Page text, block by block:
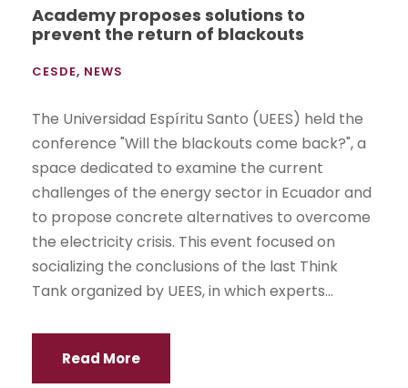
Academy proposes solutions to
prevent the return of blackouts
CESDE, NEWS
The Universidad Espíritu Santo (UEES) held the
conference "Will the blackouts come back?", a
space dedicated to examine the current
challenges of the energy sector in Ecuador and
to propose concrete alternatives to overcome
the electricity crisis. This event focused on
socializing the conclusions of the last Think
Tank organized by UEES, in which experts...
Read More